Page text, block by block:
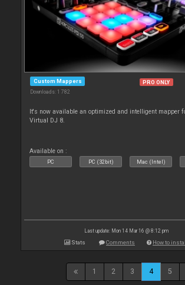
Custom Mappers
Downloads: 1 782
PRO ONLY
It's now available an optimized and intelligent mapper
Virtual DJ 8.
Available on :
PC PC (32bit) Mac (Intel)
Last update: Mon 14 Mar 16 @ 8:12 pm
Stats Comments How to
1 2 3 4 5